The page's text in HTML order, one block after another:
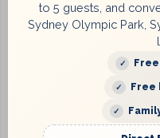
to 5 guests, and
Sydney Olympic Park,
Free